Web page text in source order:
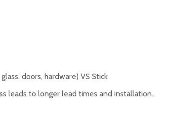
doors, hardware) VS Stick
leads to longer lead times and installation.